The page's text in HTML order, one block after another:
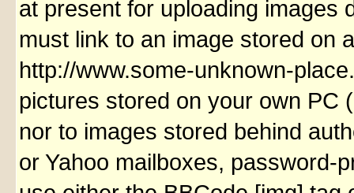
at present for uploading images
must link to an image stored on
http://www.some-unknown-
pictures stored on your own PC
nor to images stored behind
or Yahoo mailboxes, password-